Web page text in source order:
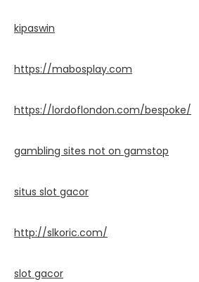
kipaswin
https://mabosplay.com
https://lordoflondon.com/bespoke/
gambling sites not on gamstop
situs slot gacor
http://slkoric.com/
slot gacor